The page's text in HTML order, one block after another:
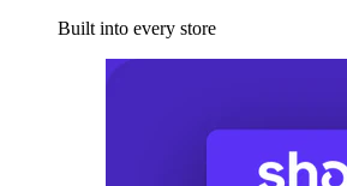
Built into every store